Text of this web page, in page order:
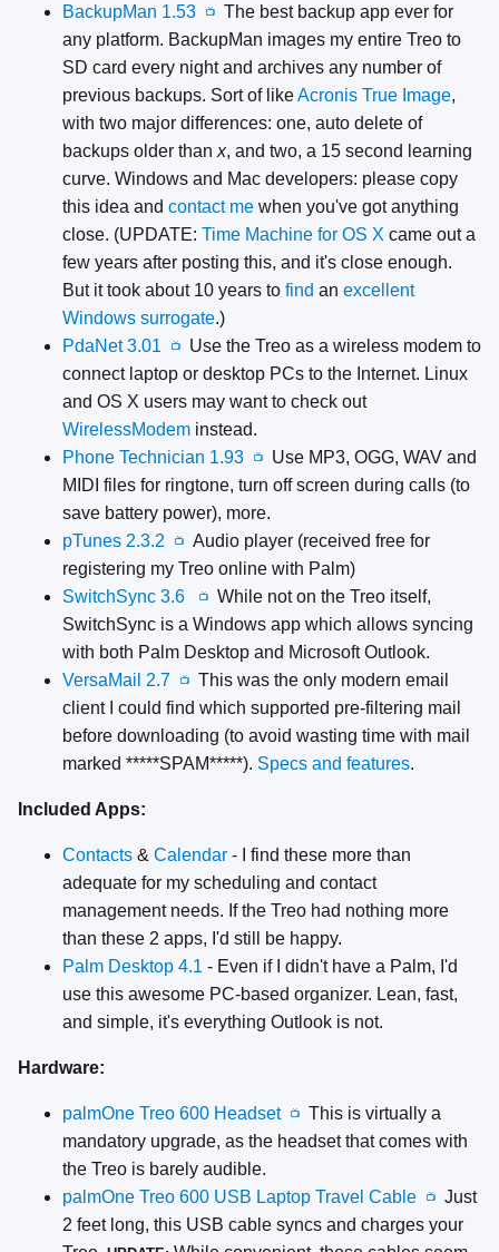
BackupMan 1.53 📺
The best backup app ever for
any platform. BackupMan images my entire Treo to
SD card every night and archives any number of
previous backups. Sort of likeAcronis True Image,
with two major differences: one, auto delete of
backups older than x, and two, a 15 second learning
curve. Windows and Mac developers: please copy
this idea and contact me when you've got anything
close. (UPDATE: Time Machine for OS X came out a
few years after posting this, and it's close enough.
But it took about 10 years to find an excellent
Windows surrogate.)
PdaNet 3.01
📺
Use the Treo as a wireless modem to
connect laptop or desktop PCs to the Internet. Linux
and OS X users may want to check out
WirelessModem instead.
Phone Technician 1.93
📺
Use MP3, OGG, WAV and
MIDI files for ringtone, turn off screen during calls (to
save battery power), more.
pTunes 2.3.2
📺
Audio player (received free for
registering my Treo online with Palm)
SwitchSync 3.6
📺
While not on the Treo itself,
SwitchSync is a Windows app which allows syncing
with both Palm Desktop and Microsoft Outlook.
VersaMail 2.7
📺
This was the only modern email
client I could find which supported pre-filtering mail
before downloading (to avoid wasting time with mail
marked *****SPAM*****). Specs and features.
Included Apps:
Contacts & Calendar - I find these more than
adequate for my scheduling and contact
management needs. If the Treo had nothing more
than these 2 apps, I'd still be happy.
Palm Desktop 4.1 - Even if I didn't have a Palm, I'd
use this awesome PC-based organizer. Lean, fast,
and simple, it's everything Outlook is not.
Hardware:
palmOne Treo 600 Headset 📺
This is virtually a
mandatory upgrade, as the headset that comes with
the Treo is barely audible.
palmOne Treo 600 USB Laptop Travel Cable
📺
Just
2 feet long, this USB cable syncs and charges your